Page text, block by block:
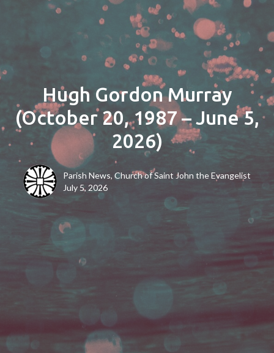
Hugh Gordon Murray
(October 20, 1987 – June 5,
2026)
Parish News, Church of Saint John the Evangelist
July 5, 2026